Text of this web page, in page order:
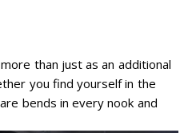
than just as an additional
you find yourself in the
bends in every nook and